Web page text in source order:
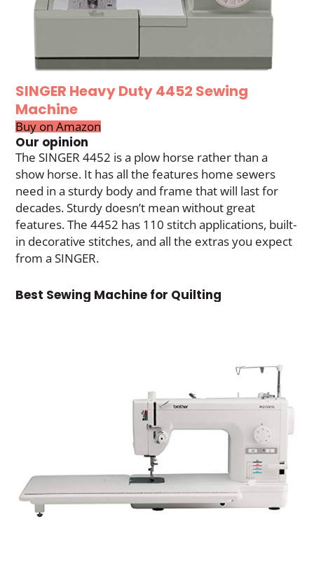
SINGER Heavy Duty 4452 Sewing
Machine
Buy on Amazon
Our opinion
The SINGER 4452 is a plow horse rather than a
show horse. It has all the features home sewers
need in a sturdy body and frame that will last for
decades. Sturdy doesn’t mean without great
features. The 4452 has 110 stitch applications, built-
in decorative stitches, and all the extras you expect
from a SINGER.
Best Sewing Machine for Quilting